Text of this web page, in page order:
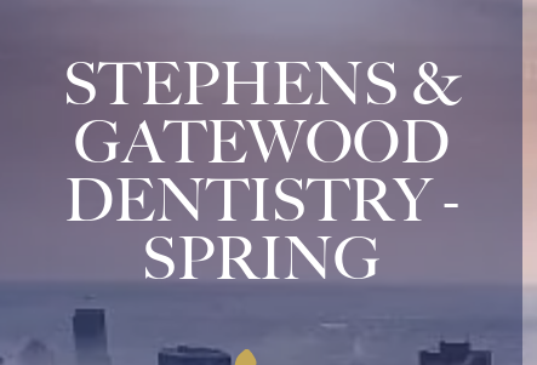
STEPHENS &
GATEWOOD
DENTISTRY -
SPRING